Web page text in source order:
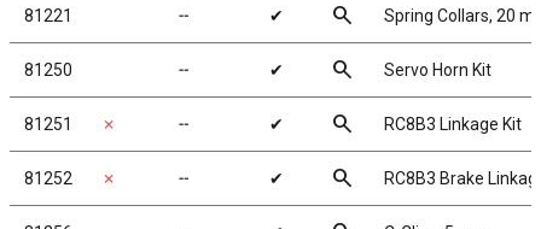
81221 ╌ ✔ search Spring Collars, 20
81250 ╌ ✔ search Servo Horn Kit
81251 ✗ ╌ ✔ search RC8B3 Linkage Kit
81252 ✗ ╌ ✔ search RC8B3 Brake